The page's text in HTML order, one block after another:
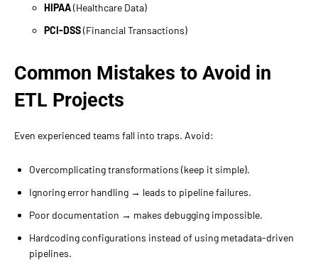
HIPAA(Healthcare Data)
PCI-DSS(Financial Transactions)
Common Mistakes to Avoid in
ETL Projects
Even experienced teams fall into traps. Avoid:
Overcomplicating transformations (keep it simple).
Ignoring error handling → leads to pipeline failures.
Poor documentation → makes debugging impossible.
Hardcoding configurations instead of using metadata-driven
pipelines.